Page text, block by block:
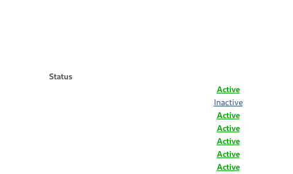
Status
Active
Inactive
Active
Active
Active
Active
Active